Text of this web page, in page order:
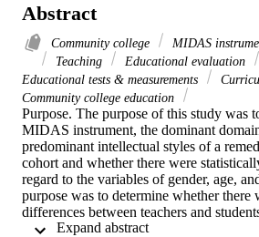
Abstract
Community college MIDAS
Teaching
Educational evaluation
Educational tests & measurements
Community college education
Purpose. The purpose of this study was
MIDAS instrument, the dominant
predominant intellectual styles of a
cohort and whether there were
regard to the variables of gender, age,
purpose was to determine whether
differences between teachers and
Methodology. This descriptive and ex